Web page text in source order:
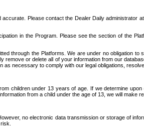
Please contact the Dealer Daily administrator
in the Program. Please see the section of the
through the Platforms. We are under no obligation
or delete all of your information from our
necessary to comply with our legal obligations,
children under 13 years of age. If we determine
from a child under the age of 13, we will make
no electronic data transmission or storage of